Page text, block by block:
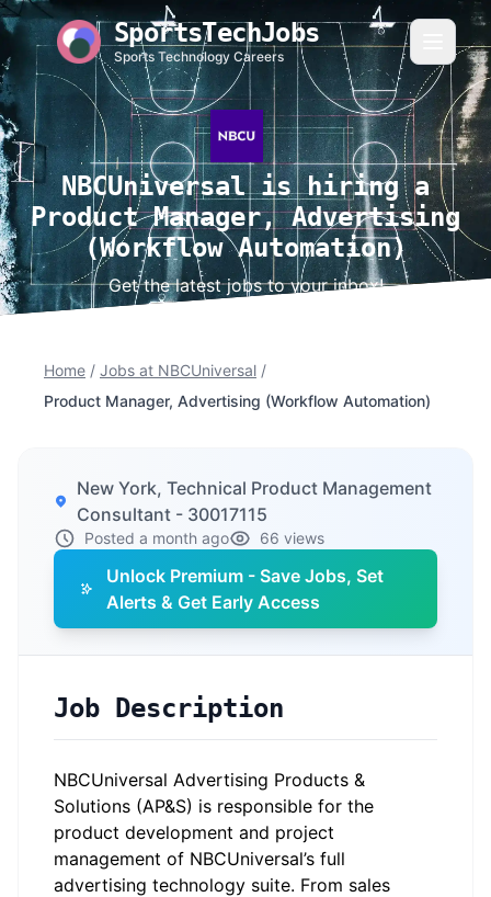
SportsTechJobs
Sports Technology Careers
NBCUniversal is hiring a
Product Manager, Advertising
(Workflow Automation)
Get the latest jobs to your inbox!
Home / Jobs at NBCUniversal /
Product Manager, Advertising (Workflow Automation)
New York, Technical Product Management
Consultant - 30017115
Posted a month ago 66 views
Unlock Premium - Save Jobs, Set
Alerts & Get Early Access
Job Description
NBCUniversal Advertising Products &
Solutions (AP&S) is responsible for the
product development and project
management of NBCUniversal’s full
advertising technology suite. From sales